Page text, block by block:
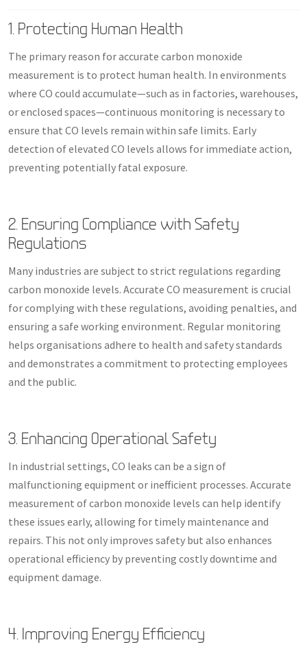
1. Protecting Human Health
The primary reason for accurate carbon monoxide
measurement is to protect human health. In environments
where CO could accumulate—such as in factories, warehouses,
or enclosed spaces—continuous monitoring is necessary to
ensure that CO levels remain within safe limits. Early
detection of elevated CO levels allows for immediate action,
preventing potentially fatal exposure.
2. Ensuring Compliance with Safety
Regulations
Many industries are subject to strict regulations regarding
carbon monoxide levels. Accurate CO measurement is crucial
for complying with these regulations, avoiding penalties, and
ensuring a safe working environment. Regular monitoring
helps organisations adhere to health and safety standards
and demonstrates a commitment to protecting employees
and the public.
3. Enhancing Operational Safety
In industrial settings, CO leaks can be a sign of
malfunctioning equipment or inefficient processes. Accurate
measurement of carbon monoxide levels can help identify
these issues early, allowing for timely maintenance and
repairs. This not only improves safety but also enhances
operational efficiency by preventing costly downtime and
equipment damage.
4. Improving Energy Efficiency